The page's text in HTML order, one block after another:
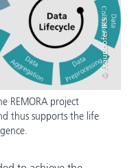
© Fraunhofer IKS
REMORA project
thus supports the life